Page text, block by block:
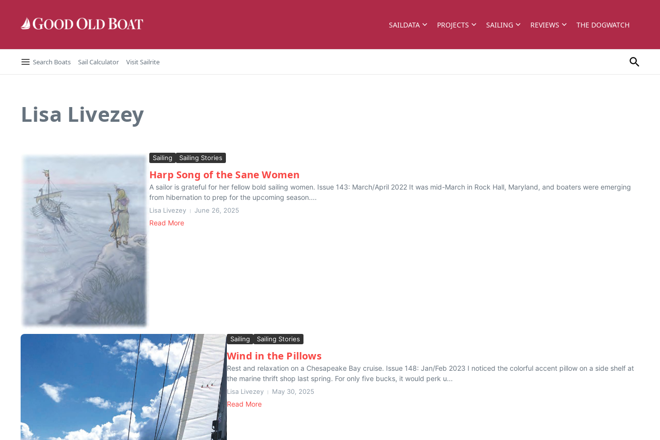
SAILDATA PROJECTS SAILING REVIEWS THE DOGWATCH
Search Boats Sail Calculator Visit Sailrite
Lisa Livezey
Sailing Sailing Stories
Harp Song of the Sane Women
A sailor is grateful for her fellow bold sailing women. Issue 143: March/April 2022 It was mid-March in Rock Hall, Maryland, and boaters were emerging
from hibernation to prep for the upcoming season....
Lisa Livezey June 26, 2025
Read More
Sailing Sailing Stories
Wind in the Pillows
Rest and relaxation on a Chesapeake Bay cruise. Issue 148: Jan/Feb 2023 I noticed the colorful accent pillow on a side shelf at
the marine thrift shop last spring. For only five bucks, it would perk u...
Lisa Livezey May 30, 2025
Read More